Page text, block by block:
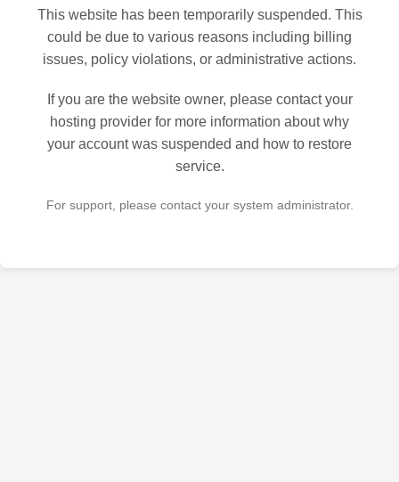
This website has been temporarily suspended. This
could be due to various reasons including billing
issues, policy violations, or administrative actions.
If you are the website owner, please contact your
hosting provider for more information about why
your account was suspended and how to restore
service.
For support, please contact your system administrator.